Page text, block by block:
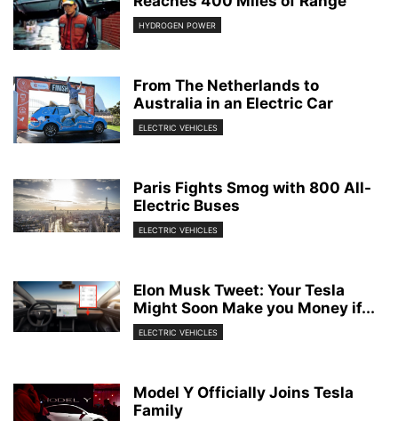
HYDROGEN POWER
From The Netherlands to
Australia in an Electric Car
ELECTRIC VEHICLES
Paris Fights Smog with 800 All-
Electric Buses
ELECTRIC VEHICLES
Elon Musk Tweet: Your Tesla
Might Soon Make you Money if...
ELECTRIC VEHICLES
Model Y Officially Joins Tesla
Family